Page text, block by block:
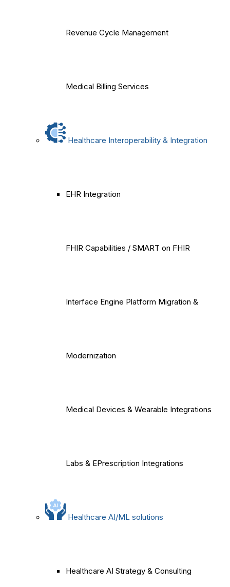
Revenue Cycle Management
Medical Billing Services
Healthcare Interoperability & Integration
EHR Integration
FHIR Capabilities / SMART on FHIR
Interface Engine Platform Migration &
Modernization
Medical Devices & Wearable Integrations
Labs & EPrescription Integrations
Healthcare AI/ML solutions
Healthcare AI Strategy & Consulting